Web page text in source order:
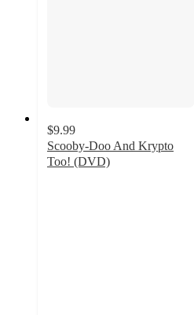
$9.99
Scooby-Doo And Krypto
Too! (DVD)